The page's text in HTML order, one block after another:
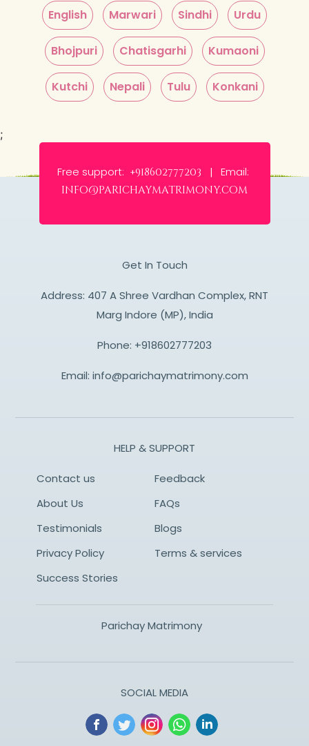
English Marwari Sindhi Urdu
Bhojpuri Chatisgarhi Kumaoni
Kutchi Nepali Tulu Konkani
;
Free support: +918602777203 | Email:
info@parichaymatrimony.com
Get In Touch
Address: 407 A Shree Vardhan Complex, RNT
Marg Indore (MP), India
Phone: +918602777203
Email: info@parichaymatrimony.com
HELP & SUPPORT
Contact us
Feedback
About Us
FAQs
Testimonials
Blogs
Privacy Policy
Terms & services
Success Stories
Parichay Matrimony
SOCIAL MEDIA